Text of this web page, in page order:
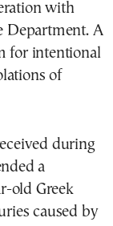
with
Department. A
for intentional
of
during
a
old Greek
caused by